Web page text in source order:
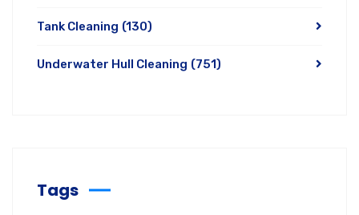
Tank Cleaning (130)
Underwater Hull Cleaning (751)
Tags